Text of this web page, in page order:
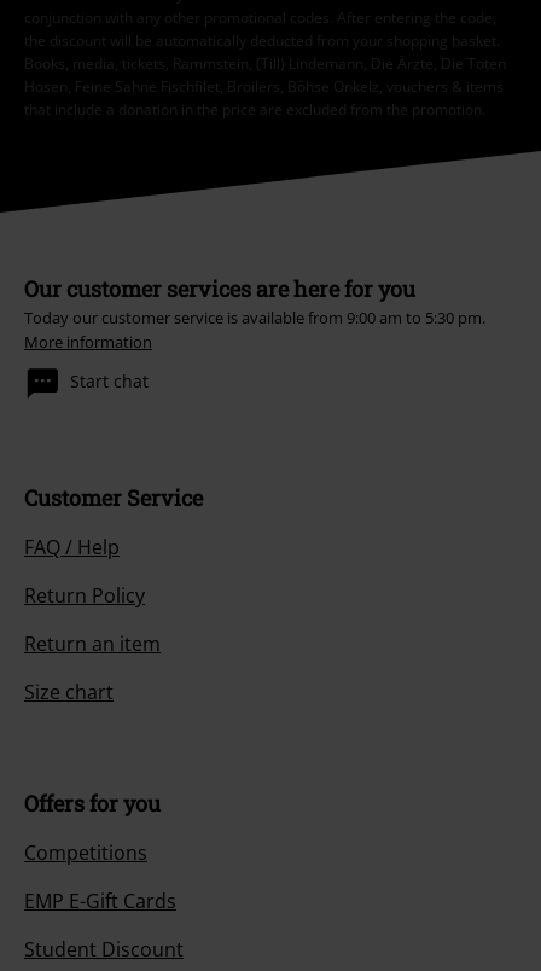
conjunction with any other promotional codes. After entering the code,
the discount will be automatically deducted from your shopping basket.
Books, media, tickets, Rammstein, (Till) Lindemann, Die Ärzte, Die Toten
Hosen, Feine Sahne Fischfilet, Broilers, Böhse Onkelz, vouchers & items
that include a donation in the price are excluded from the promotion.
Our customer services are here for you
Today our customer service is available from 9:00 am to 5:30 pm.
More information
Start chat
Customer Service
FAQ / Help
Return Policy
Return an item
Size chart
Offers for you
Competitions
EMP E-Gift Cards
Student Discount